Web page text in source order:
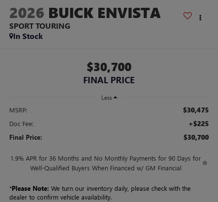
2026 BUICK ENVISTA
SPORT TOURING
In Stock
$30,700
FINAL PRICE
Less
MSRP: $30,475
Doc Fee: +$225
Final Price: $30,700
1.9% APR for 36 Months and No Monthly Payments for 90 Days for
Well-Qualified Buyers When Financed w/ GM Financial
*Please Note: We turn our inventory daily, please check with the
dealer to confirm vehicle availability.